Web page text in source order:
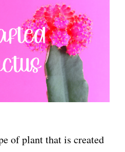
of plant that is created